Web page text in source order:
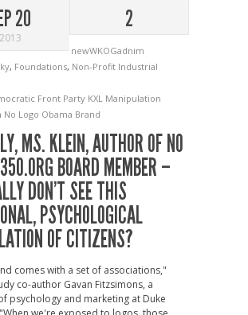
20
2013
2
newWKOGadnim
, Foundations, Non-Profit Industrial
Front Party KXL Manipulation
No Logo Obama Brand
MS. KLEIN, AUTHOR OF NO
BOARD MEMBER –
DON’T SEE THIS
PSYCHOLOGICAL
OF CITIZENS?
comes with a set of associations,"
co-author Gavan Fitzsimons, a
psychology and marketing at Duke